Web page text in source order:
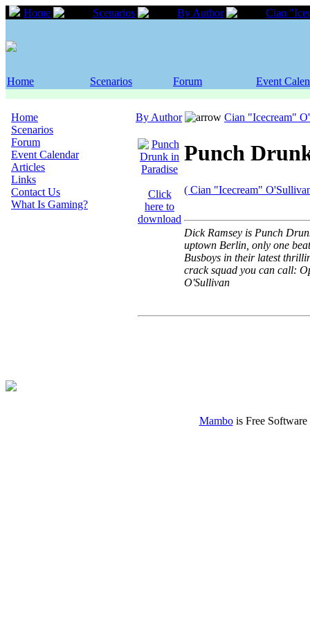
Home Scenarios By Author Cian
Home Scenarios Forum Event
Home
Scenarios
Forum
Event Calendar
Articles
Links
Contact Us
What Is Gaming?
By Author Cian "Icecream"
Click
here to
download
Punch
( Cian "Icecream"
Dick Ramsey is Punch
uptown Berlin, only one
Busboys in their latest
crack squad you can call:
O'Sullivan
Mambois Free Software